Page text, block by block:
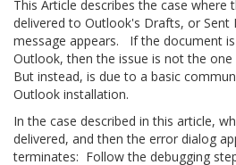
This Article describes the case where
delivered to Outlook's Drafts, or Sent
message appears. If the document
Outlook, then the issue is not the one
But instead, is due to a basic
Outlook installation.
In the case described in this article,
delivered, and then the error dialog
terminates: Follow the debugging